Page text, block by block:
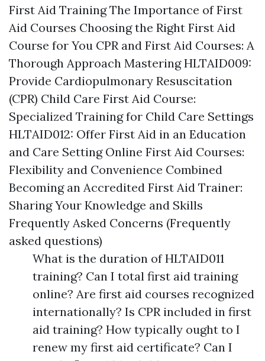
First Aid Training The Importance of First
Aid Courses Choosing the Right First Aid
Course for You CPR and First Aid Courses: A
Thorough Approach Mastering HLTAID009:
Provide Cardiopulmonary Resuscitation
(CPR) Child Care First Aid Course:
Specialized Training for Child Care Settings
HLTAID012: Offer First Aid in an Education
and Care Setting Online First Aid Courses:
Flexibility and Convenience Combined
Becoming an Accredited First Aid Trainer:
Sharing Your Knowledge and Skills
Frequently Asked Concerns (Frequently
asked questions)
What is the duration of HLTAID011
training? Can I total first aid training
online? Are first aid courses recognized
internationally? Is CPR included in first
aid training? How typically ought to I
renew my first aid certificate? Can I